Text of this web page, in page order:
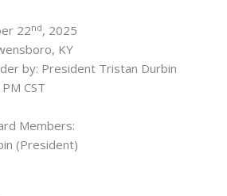
22nd, 2025
KY
by: President Tristan Durbin
CST
Members:
(President)